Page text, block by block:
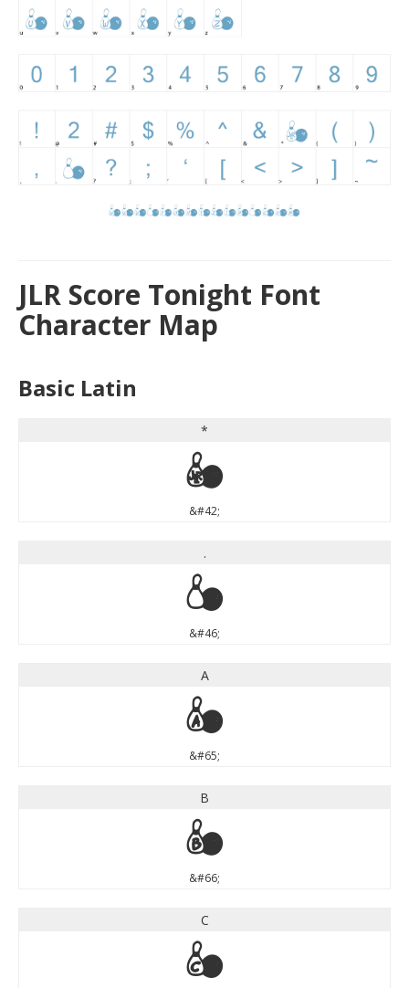
JLR Score Tonight Font
Character Map
Basic Latin
*
*
&#42;
.
.
&#46;
A
A
&#65;
B
B
&#66;
C
C